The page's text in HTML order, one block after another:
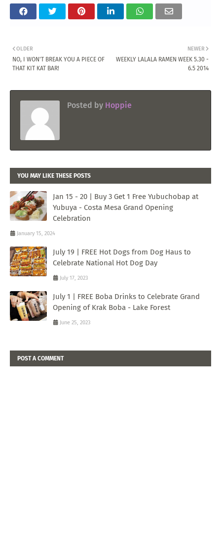
NEWER
WEEKLY LALALA RAMEN WEEK 5.30 -
6.5 2014
OLDER
NO, I WON'T BREAK YOU A PIECE OF
THAT KIT KAT BAR!
Posted by Hoppie
YOU MAY LIKE THESE POSTS
Jan 15 - 20 | Buy 3 Get 1 Free Yubuchobap at
Yubuya - Costa Mesa Grand Opening
Celebration
January 15, 2024
July 19 | FREE Hot Dogs from Dog Haus to
Celebrate National Hot Dog Day
July 17, 2023
July 1 | FREE Boba Drinks to Celebrate Grand
Opening of Krak Boba - Lake Forest
June 25, 2023
POST A COMMENT